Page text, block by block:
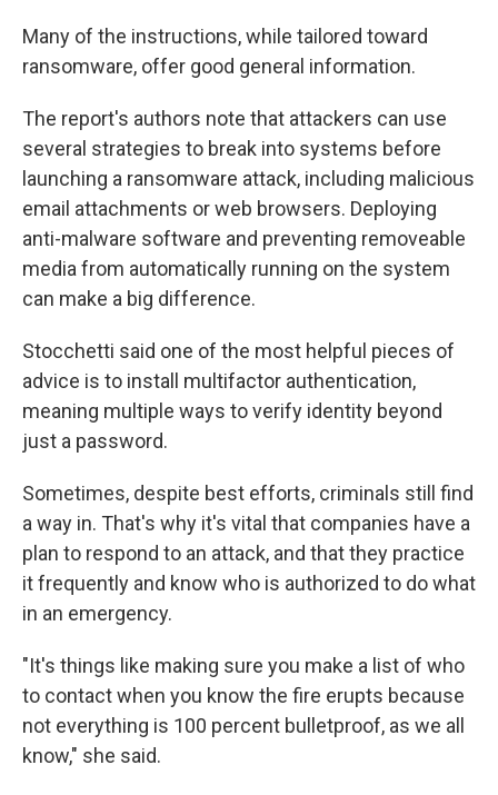
Many of the instructions, while tailored toward
ransomware, offer good general information.
The report's authors note that attackers can use
several strategies to break into systems before
launching a ransomware attack, including malicious
email attachments or web browsers. Deploying
anti-malware software and preventing removeable
media from automatically running on the system
can make a big difference.
Stocchetti said one of the most helpful pieces of
advice is to install multifactor authentication,
meaning multiple ways to verify identity beyond
just a password.
Sometimes, despite best efforts, criminals still find
a way in. That's why it's vital that companies have a
plan to respond to an attack, and that they practice
it frequently and know who is authorized to do what
in an emergency.
"It's things like making sure you make a list of who
to contact when you know the fire erupts because
not everything is 100 percent bulletproof, as we all
know," she said.